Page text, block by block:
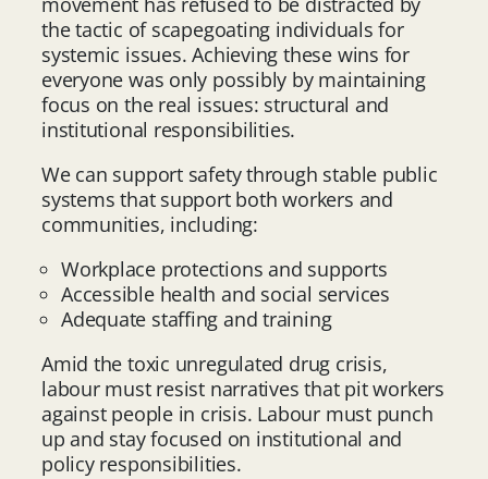
the tactic of scapegoating individuals for
systemic issues. Achieving these wins for
everyone was only possibly by maintaining
focus on the real issues: structural and
institutional responsibilities.
We can support safety through stable public
systems that support both workers and
communities, including:
Workplace protections and supports
Accessible health and social services
Adequate staffing and training
Amid the toxic unregulated drug crisis,
labour must resist narratives that pit workers
against people in crisis. Labour must punch
up and stay focused on institutional and
policy responsibilities.